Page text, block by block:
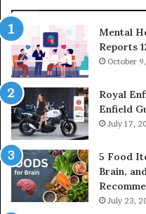
Mental
Reports
October
Royal
Enfield
July 17,
5 Food
Brain,
July 23,